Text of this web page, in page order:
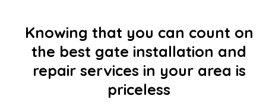
Knowing that you can count on
the best gate installation and
repair services in your area is
priceless